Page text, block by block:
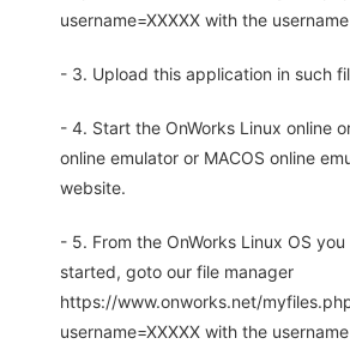
username=XXXXX with the
- 3. Upload this application in such
- 4. Start the OnWorks Linux online
online emulator or MACOS online
website.
- 5. From the OnWorks Linux OS
started, goto our file manager
https://www.onworks.net/
username=XXXXX with the